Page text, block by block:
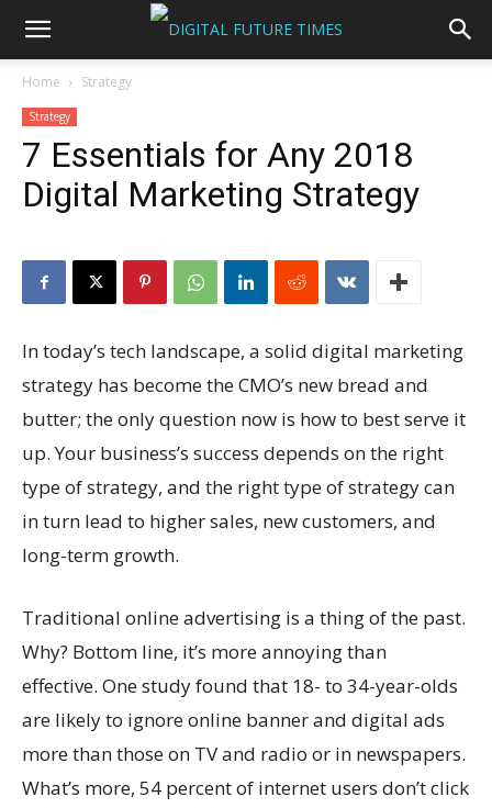
Home Strategy
Strategy
7 Essentials for Any 2018
Digital Marketing Strategy
In today’s tech landscape, a solid digital marketing
strategy has become the CMO’s new bread and
butter; the only question now is how to best serve it
up. Your business’s success depends on the right
type of strategy, and the right type of strategy can
in turn lead to higher sales, new customers, and
long-term growth.
Traditional online advertising is a thing of the past.
Why? Bottom line, it’s more annoying than
effective. One study found that 18- to 34-year-olds
are likely to ignore online banner and digital ads
more than those on TV and radio or in newspapers.
What’s more, 54 percent of internet users don’t click